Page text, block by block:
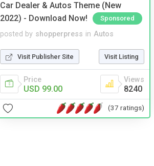
Car Dealer & Autos Theme (New
2022) - Download Now!
Sponsored
posted by shopperpress in Autos
Visit Publisher Site Visit Listing
Price
USD 99.00
Views
8240
(37 ratings)